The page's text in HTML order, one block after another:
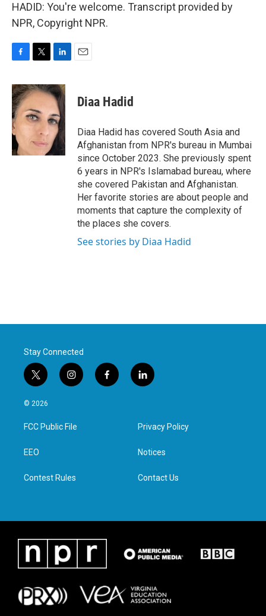
HADID: You're welcome. Transcript provided by
NPR, Copyright NPR.
c
e
b
o
o
k
i
t
t
e
n
k
e
d
I
n
Diaa Hadid
Diaa Hadid has covered South Asia and
Afghanistan from NPR's bureau in Mumbai
since October 2023. She previously spent
6 years in NPR's Islamabad bureau, where
she covered Pakistan and Afghanistan.
Her favorite stories are about people and
moments that capture the complexity of
the places she covers.
See stories by Diaa Hadid
Stay Connected
t
w
i
t
e
i
n
a
g
f
a
l
i
e
d
n
© 2026
FCC Public File
EEO
Contest Rules
Privacy Policy
Notices
Contact Us